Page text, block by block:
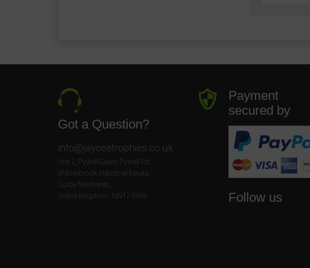
Got a Question?
info@jayceetrophies.co.uk
Unit 2, Pywell Court, Pywell Rd
Willowbrook Industrial Estate
Corby Northants
United Kingdom - NN17 5WA
Payment
secured by
Follow us